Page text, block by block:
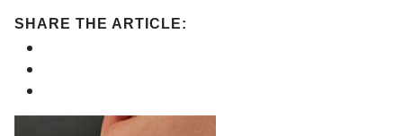
SHARE THE ARTICLE: